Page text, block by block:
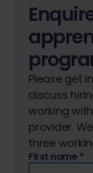
Please get
discuss
working
provider.
three
First name *